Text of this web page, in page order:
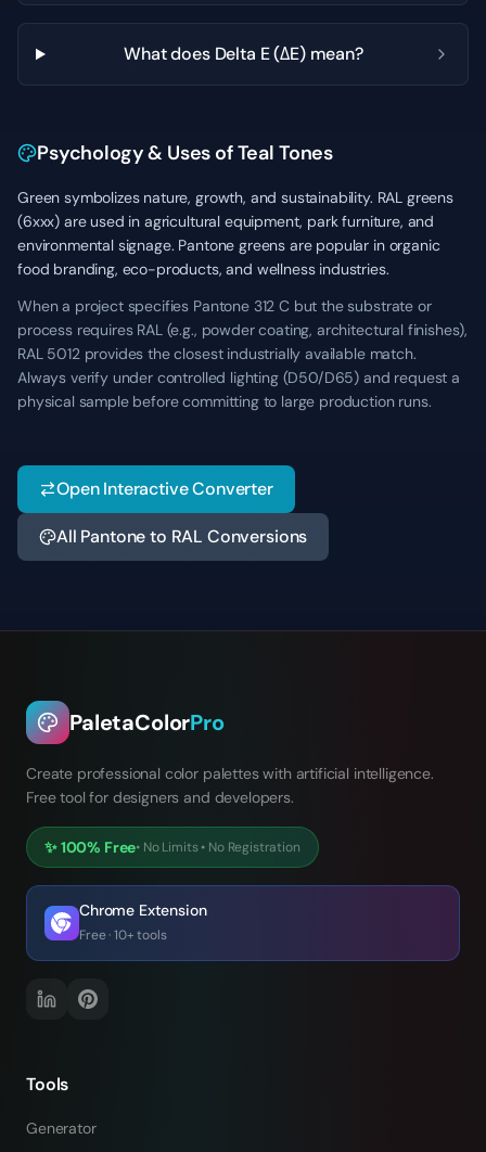
What does Delta E (ΔE) mean?
Psychology & Uses of Teal Tones
Green symbolizes nature, growth, and sustainability. RAL greens
(6xxx) are used in agricultural equipment, park furniture, and
environmental signage. Pantone greens are popular in organic
food branding, eco-products, and wellness industries.
When a project specifies Pantone 312 C but the substrate or
process requires RAL (e.g., powder coating, architectural finishes),
RAL 5012 provides the closest industrially available match.
Always verify under controlled lighting (D50/D65) and request a
physical sample before committing to large production runs.
Open Interactive Converter
All Pantone to RAL Conversions
PaletaColorPro
Create professional color palettes with artificial intelligence.
Free tool for designers and developers.
✨100% Free• No Limits• No Registration
Chrome Extension
Free · 10+ tools
Tools
Generator